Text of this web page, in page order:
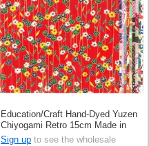
Education/Craft Hand-Dyed Yuzen
Chiyogami Retro 15cm Made in
Japan
Sign up to see the wholesale